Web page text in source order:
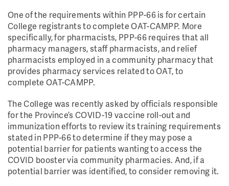
One of the requirements within PPP-66 is for certain
College registrants to complete OAT-CAMPP. More
specifically, for pharmacists, PPP-66 requires that all
pharmacy managers, staff pharmacists, and relief
pharmacists employed in a community pharmacy that
provides pharmacy services related to OAT, to
complete OAT-CAMPP.
The College was recently asked by officials responsible
for the Province’s COVID-19 vaccine roll-out and
immunization efforts to review its training requirements
stated in PPP-66 to determine if they may pose a
potential barrier for patients wanting to access the
COVID booster via community pharmacies. And, if a
potential barrier was identified, to consider removing it.